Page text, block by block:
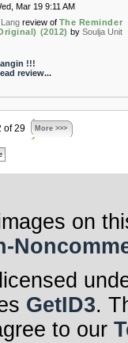
Mar 19 9:11 AM
review of The Reminder
(2012) by Soulja Unit
!!!
review...
of 29 More >>>
on
GetID3.
to our